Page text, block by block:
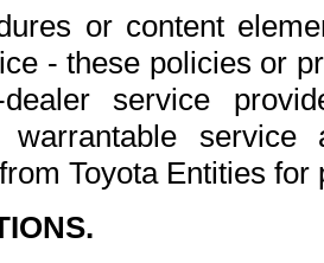
or content
- these policies or
dealer service
warrantable
Toyota Entities